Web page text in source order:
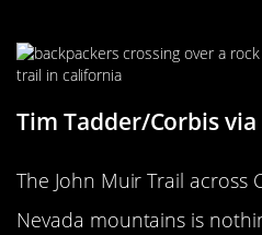
Tim Tadder/Corbis
The John Muir Trail across
Nevada mountains is